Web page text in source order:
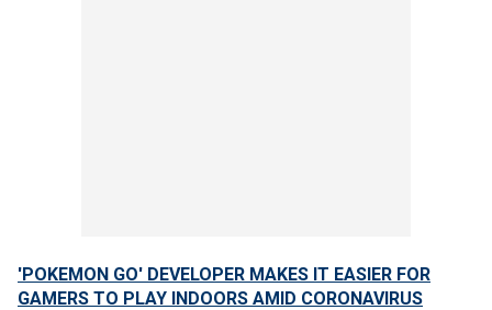
'POKEMON GO' DEVELOPER MAKES IT EASIER FOR
GAMERS TO PLAY INDOORS AMID CORONAVIRUS